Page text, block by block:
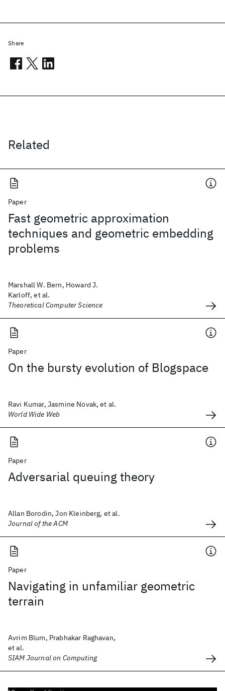
Related
Paper
Fast geometric approximation
techniques and geometric embedding
problems
Marshall W. Bern, Howard J.
Karloff, et al.
Theoretical Computer Science
Paper
On the bursty evolution of Blogspace
Ravi Kumar, Jasmine Novak, et al.
World Wide Web
Paper
Adversarial queuing theory
Allan Borodin, Jon Kleinberg, et al.
Journal of the ACM
Paper
Navigating in unfamiliar geometric
terrain
Avrim Blum, Prabhakar Raghavan,
et al.
SIAM Journal on Computing
Share